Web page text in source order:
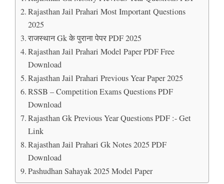
Rajasthan Jail Prahari Most Important Questions
2025
राजस्थान Gk के पुराना पेपर PDF 2025
Rajasthan Jail Prahari Model Paper PDF Free
Download
Rajasthan Jail Prahari Previous Year Paper 2025
RSSB – Competition Exams Questions PDF
Download
Rajasthan Gk Previous Year Questions PDF :- Get
Link
Rajasthan Jail Prahari Gk Notes 2025 PDF
Download
Pashudhan Sahayak 2025 Model Paper